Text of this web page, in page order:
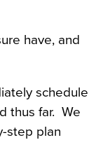
have, and
schedule
far.  We
step plan